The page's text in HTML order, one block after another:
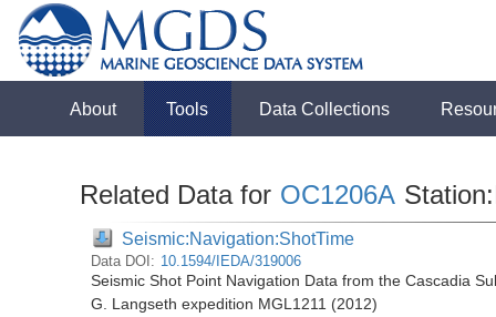
About Tools Data Collections
Related Data for OC1206A
Seismic:Navigation:ShotTime
Data DOI: 10.1594/IEDA/319006
Seismic Shot Point Navigation Data from the Cascadia
G. Langseth expedition MGL1211 (2012)